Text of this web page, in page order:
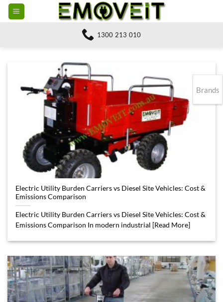
Skip
1300 213 010
Electric Utility Burden Carriers vs Diesel Site Vehicles: Cost &
Emissions Comparison
Electric Utility Burden Carriers vs Diesel Site Vehicles: Cost &
Emissions Comparison In modern industrial [Read More]
Brands